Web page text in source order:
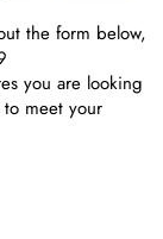
the form below,
you are looking
meet your